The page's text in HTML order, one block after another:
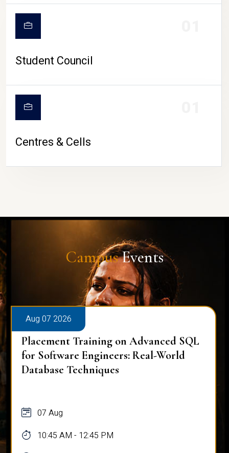
Student Council
Centres & Cells
CampusEvents
Aug 07 2026
Placement Training on Advanced SQL
for Software Engineers: Real-World
Database Techniques
07 Aug
10:45 AM - 12:45 PM